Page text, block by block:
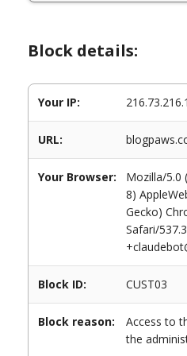
Block details:
Your IP:
URL:
Your Browser:
Mozilla/5.0
8)
Gecko)
Safari/
Block ID: CUST03
Block reason:
Access to
the